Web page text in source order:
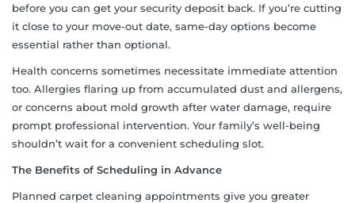
before you can get your security deposit back. If you’re cutting
it close to your move-out date, same-day options become
essential rather than optional.
Health concerns sometimes necessitate immediate attention
too. Allergies flaring up from accumulated dust and allergens,
or concerns about mold growth after water damage, require
prompt professional intervention. Your family’s well-being
shouldn’t wait for a convenient scheduling slot.
The Benefits of Scheduling in Advance
Planned carpet cleaning appointments give you greater